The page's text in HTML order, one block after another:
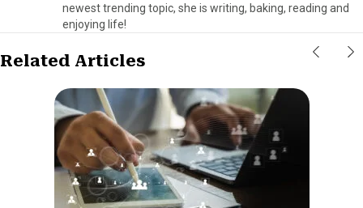
newest trending topic, she is writing, baking, reading and
enjoying life!
Related Articles